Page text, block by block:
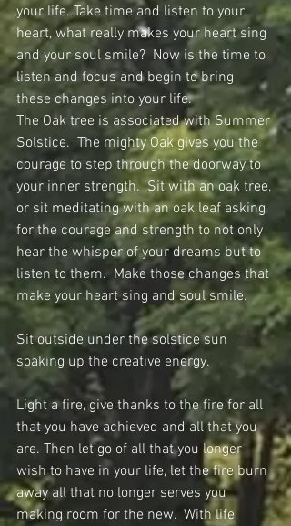
your life. Take time and listen to your
heart, what really makes your heart sing
and your soul smile?  Now is the time to
listen and focus and begin to bring
these changes into your life.
The Oak tree is associated with Summer
Solstice.  The mighty Oak gives you the
courage to step through the doorway to
your inner strength.  Sit with an oak tree,
or sit meditating with an oak leaf asking
for the courage and strength to not only
hear the whisper of your dreams but to
listen to them.  Make those changes that
make your heart sing and soul smile.
Sit outside under the solstice sun
soaking up the creative energy.
Light a fire, give thanks to the fire for all
that you have achieved and all that you
are. Then let go of all that you longer
wish to have in your life, let the fire burn
away all that no longer serves you
making room for the new.  With life